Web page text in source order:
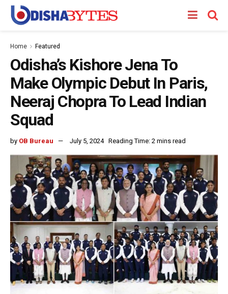
Home Featured
Odisha’s Kishore Jena To
Make Olympic Debut In Paris,
Neeraj Chopra To Lead Indian
Squad
by OB Bureau July 5, 2024 Reading Time: 2 mins read